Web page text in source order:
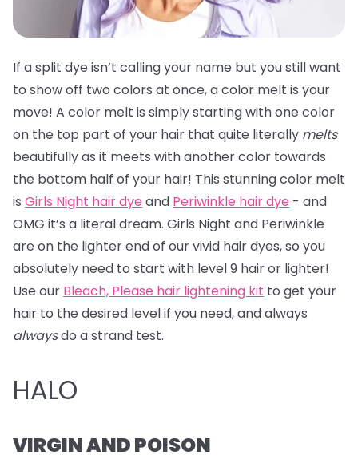
If a split dye isn’t calling your name but you still want
to show off two colors at once, a color melt is your
move! A color melt is simply starting with one color
on the top part of your hair that quite literally melts
beautifully as it meets with another color towards
the bottom half of your hair! This stunning color melt
is Girls Night hair dye and Periwinkle hair dye - and
OMG it’s a literal dream. Girls Night and Periwinkle
are on the lighter end of our vivid hair dyes, so you
absolutely need to start with level 9 hair or lighter!
Use our Bleach, Please hair lightening kit to get your
hair to the desired level if you need, and always
alwaysdo a strand test.
HALO
VIRGIN AND POISON